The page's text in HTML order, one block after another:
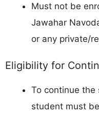
Must not be
Jawahar
or any private/
Eligibility for
To continue the
student must